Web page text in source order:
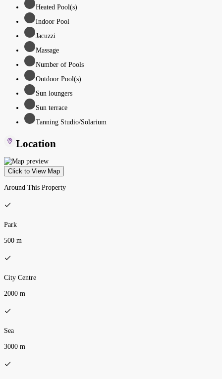
Heated Pool(s)
Indoor Pool
Jacuzzi
Massage
Number of Pools
Outdoor Pool(s)
Sun loungers
Sun terrace
Tanning Studio/Solarium
Location
Click to View Map
Around This Property
Park
500 m
City Centre
2000 m
Sea
3000 m